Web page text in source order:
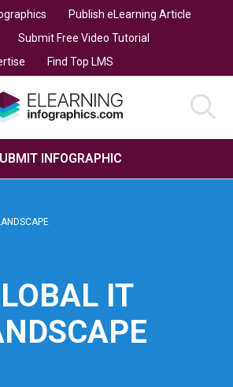
Publish eLearning Article
Submit Free Video Tutorial
Find Top LMS
INFOGRAPHIC
IT